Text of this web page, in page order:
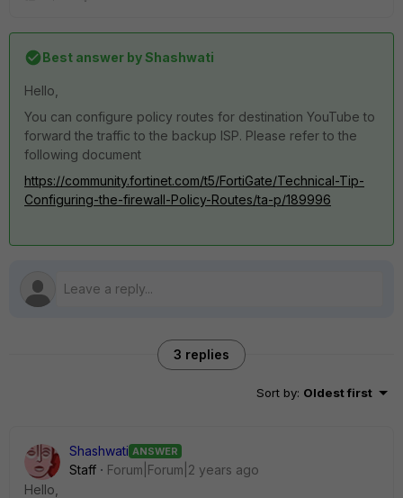
Best answer byShashwati
Hello,
You can configure policy routes for destination YouTube to
forward the traffic to the backup ISP. Please refer to the
following document
https://community.fortinet.com/t5/FortiGate/Technical-Tip-
Configuring-the-firewall-Policy-Routes/ta-p/189996
3 replies
Sort by: Oldest first
Shashwati ANSWER
Staff
Forum|Forum|2 years ago
Hello,